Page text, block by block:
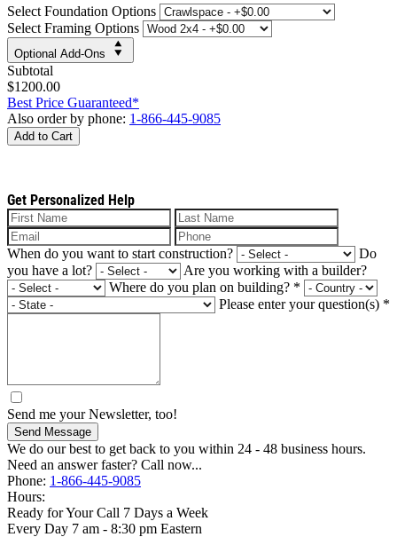
Select Foundation Options
Select Framing Options
Optional Add-Ons
Subtotal
$1200.00
Best Price Guaranteed*
Also order by phone: 1-866-445-9085
Add to Cart
Get Personalized Help
When do you want to start construction?
Do
you have a lot?
Are you working with a builder?
Where do you plan on building? *
Please enter your question(s) *
Send me your Newsletter, too!
Send Message
We do our best to get back to you within 24 - 48 business hours.
Need an answer faster? Call now...
Phone: 1-866-445-9085
Hours:
Ready for Your Call 7 Days a Week
Every Day 7 am - 8:30 pm Eastern